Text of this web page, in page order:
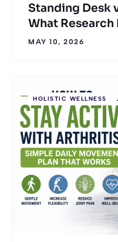
Standing Desk
What Research
MAY 10, 2026
HOLISTIC WELLNESS